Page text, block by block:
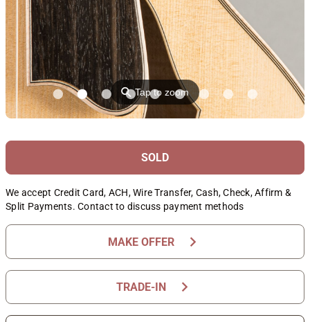
⚲Tap to zoom
SOLD
We accept Credit Card, ACH, Wire Transfer, Cash, Check, Affirm &
Split Payments. Contact to discuss payment methods
MAKE OFFER chevron_right
TRADE-IN chevron_right